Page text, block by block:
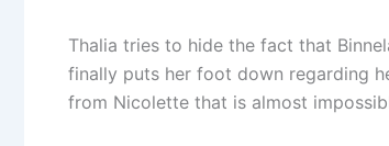
Thalia tries to hide the fact that
finally puts her foot down regarding
from Nicolette that is almost